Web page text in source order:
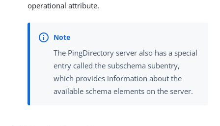
operational attribute.
The PingDirectory server also has a special
entry called the subschema subentry,
which provides information about the
available schema elements on the server.